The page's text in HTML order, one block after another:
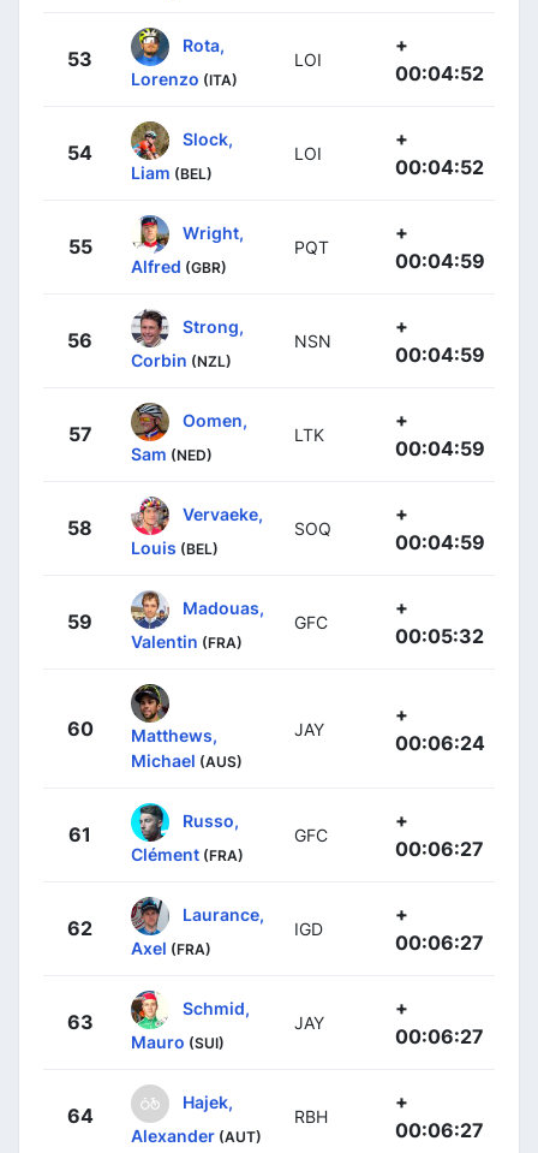
53
Rota,
Lorenzo (ITA)
LOI
+
00:04:52
54
Slock,
Liam (BEL)
LOI
+
00:04:52
55
Wright,
Alfred (GBR)
PQT
+
00:04:59
56
Strong,
Corbin (NZL)
NSN
+
00:04:59
57
Oomen,
Sam (NED)
LTK
+
00:04:59
58
Vervaeke,
Louis (BEL)
SOQ
+
00:04:59
59
Madouas,
Valentin (FRA)
GFC
+
00:05:32
60
Matthews,
Michael (AUS)
JAY
+
00:06:24
61
Russo,
Clément (FRA)
GFC
+
00:06:27
62
Laurance,
Axel (FRA)
IGD
+
00:06:27
63
Schmid,
Mauro (SUI)
JAY
+
00:06:27
64
Hajek,
Alexander (AUT)
RBH
+
00:06:27